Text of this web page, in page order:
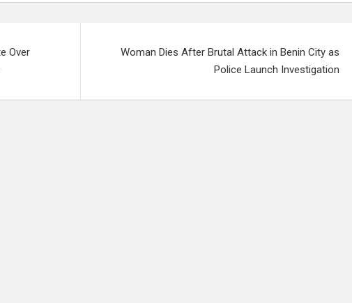
Over
Woman Dies After Brutal Attack in Benin City as
Police Launch Investigation